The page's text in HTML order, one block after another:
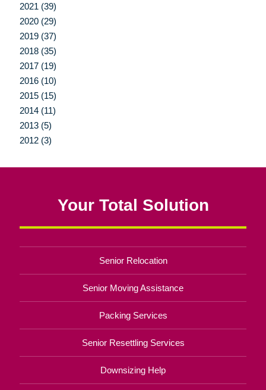
2021 (39)
2020 (29)
2019 (37)
2018 (35)
2017 (19)
2016 (10)
2015 (15)
2014 (11)
2013 (5)
2012 (3)
Your Total Solution
Senior Relocation
Senior Moving Assistance
Packing Services
Senior Resettling Services
Downsizing Help